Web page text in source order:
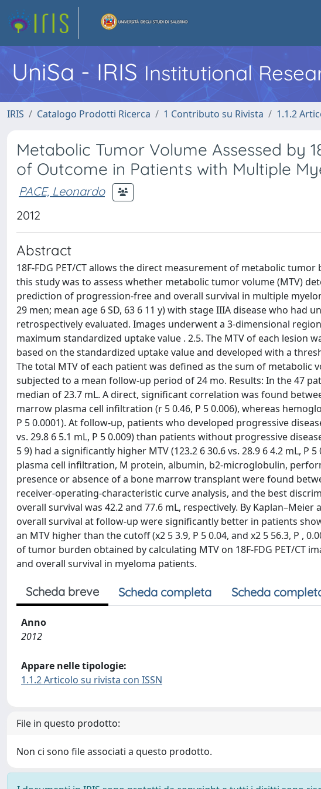
UniSa - IRIS Institutional
IRIS Catalogo Prodotti Ricerca 1 Contributo su Rivista 1.1.2
Metabolic Tumor Volume Assessed by
of Outcome in Patients with Multiple
PACE, Leonardo
2012
Abstract
18F-FDG PET/CT allows the direct measurement of metabolic
this study was to assess whether metabolic tumor volume (MTV)
prediction of progression-free and overall survival in multiple
29 men; mean age 6 SD, 63 6 11 y) with stage IIIA disease who had
retrospectively evaluated. Images underwent a 3-dimensional
maximum standardized uptake value . 2.5. The MTV of each
based on the standardized uptake value and developed with a
The total MTV of each patient was defined as the sum of metabolic
subjected to a mean follow-up period of 24 mo. Results: In the 47
median of 23.7 mL. A direct, significant correlation was found
marrow plasma cell infiltration (r 5 0.46, P 5 0.006), whereas
P 5 0.0001). At follow-up, patients who developed progressive
vs. 29.8 6 5.1 mL, P 5 0.009) than patients without progressive
5 9) had a significantly higher MTV (123.2 6 30.6 vs. 28.9 6 4.2 mL, P
plasma cell infiltration, M protein, albumin, b2-microglobulin,
presence or absence of a bone marrow transplant were found
receiver-operating-characteristic curve analysis, and the best
overall survival was 42.2 and 77.6 mL, respectively. By
overall survival at follow-up were significantly better in patients
an MTV higher than the cutoff (x2 5 3.9, P 5 0.04, and x2 5 56.3, P ,
of tumor burden obtained by calculating MTV on 18F-FDG PET/CT
and overall survival in myeloma patients.
Scheda breve Scheda completa Scheda
Anno
2012
Appare nelle tipologie:
1.1.2 Articolo su rivista con ISSN
File in questo prodotto:
Non ci sono file associati a questo prodotto.